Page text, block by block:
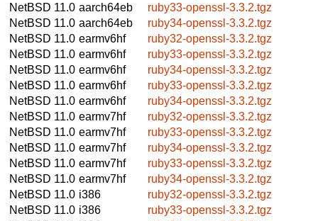
NetBSD 11.0 aarch64eb
ruby33-openssl-3.3.2.tgz
NetBSD 11.0 aarch64eb
ruby34-openssl-3.3.2.tgz
NetBSD 11.0 earmv6hf
ruby32-openssl-3.3.2.tgz
NetBSD 11.0 earmv6hf
ruby33-openssl-3.3.2.tgz
NetBSD 11.0 earmv6hf
ruby34-openssl-3.3.2.tgz
NetBSD 11.0 earmv6hf
ruby33-openssl-3.3.2.tgz
NetBSD 11.0 earmv6hf
ruby34-openssl-3.3.2.tgz
NetBSD 11.0 earmv7hf
ruby32-openssl-3.3.2.tgz
NetBSD 11.0 earmv7hf
ruby33-openssl-3.3.2.tgz
NetBSD 11.0 earmv7hf
ruby34-openssl-3.3.2.tgz
NetBSD 11.0 earmv7hf
ruby33-openssl-3.3.2.tgz
NetBSD 11.0 earmv7hf
ruby34-openssl-3.3.2.tgz
NetBSD 11.0 i386
ruby32-openssl-3.3.2.tgz
NetBSD 11.0 i386
ruby33-openssl-3.3.2.tgz